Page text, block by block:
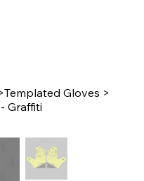
Templated Gloves >
Graffiti